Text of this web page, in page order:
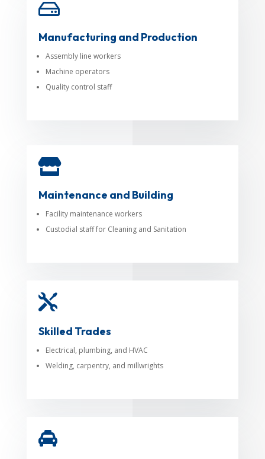

Manufacturing and Production
Assembly line workers
Machine operators
Quality control staff

Maintenance and Building
Facility maintenance workers
Custodial staff for Cleaning and Sanitation

Skilled Trades
Electrical, plumbing, and HVAC
Welding, carpentry, and millwrights
